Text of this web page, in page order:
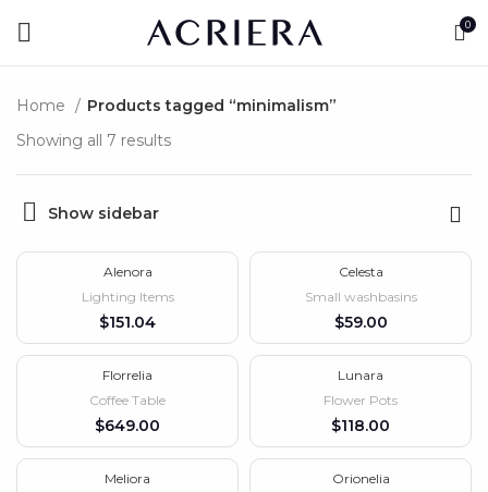
0
Home
Products tagged “minimalism”
Showing all 7 results
Show sidebar
Alenora
Lighting Items
$
Celesta
Small washbasins
$
Florrelia
Coffee Table
$
Lunara
Flower Pots
$
Meliora
Orionelia